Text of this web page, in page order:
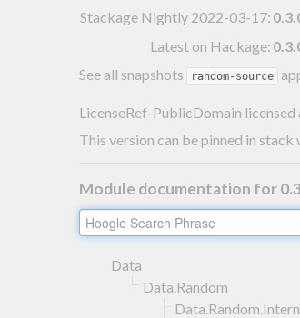
Stackage Nightly 2022-03-17:
Latest on Hackage:
See all snapshots
random-source
LicenseRef-PublicDomain licensed
This version can be pinned in stack
Module documentation for
Data
Data.Random